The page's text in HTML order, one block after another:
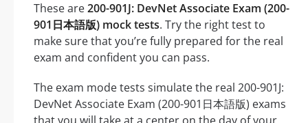
These are200-901J: DevNet Associate Exam (200-
901日本語版) mock tests. Try the right test to
make sure that you’re fully prepared for the real
exam and confident you can pass.
The exam mode tests simulate the real 200-901J:
DevNet Associate Exam (200-901日本語版) exams